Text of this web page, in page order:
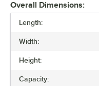
CAPACITY (PER SHELF)
FINISH
MATERIAL
Overall Dimensions:
Length:
Width:
Height:
Capacity: